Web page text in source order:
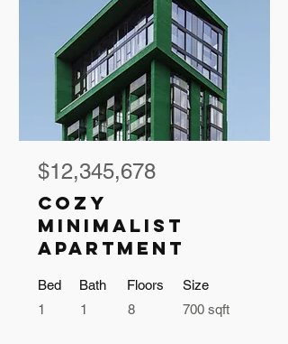
$12,345,678
Cozy
Minimalist
Apartment
Bed
1
Bath
1
Floors
8
Size
700 sqft